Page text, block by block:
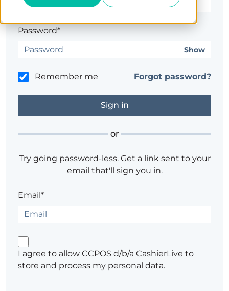
Password*
Show
Remember me Forgot password?
or
Try going password-less. Get a link sent to your
email that'll sign you in.
Email*
I agree to allow CCPOS d/b/a CashierLive to
store and process my personal data.